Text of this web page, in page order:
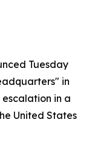
Tuesday
in
in a
United States